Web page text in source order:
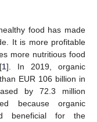
food has made
It is more profitable
more nutritious food
1]. In 2019, organic
EUR 106 billion in
by 72.3 million
because organic
beneficial for the